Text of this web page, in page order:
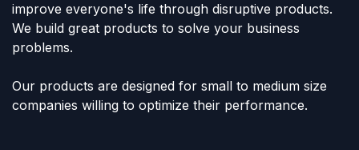
improve everyone's life through disruptive products.
We build great products to solve your business
problems.
Our products are designed for small to medium size
companies willing to optimize their performance.